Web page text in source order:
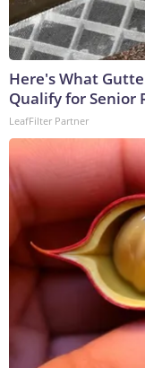
Here's What
Qualify for Senior
LeafFilter Partner